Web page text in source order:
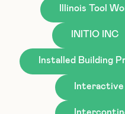
Illinois Tool
INITIO INC
Installed Building